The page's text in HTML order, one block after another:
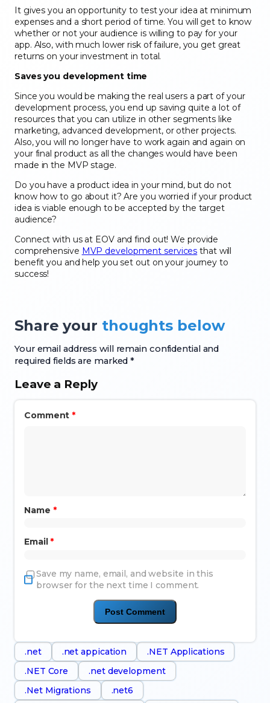
It gives you an opportunity to test your idea at minimum
expenses and a short period of time. You will get to know
whether or not your audience is willing to pay for your
app. Also, with much lower risk of failure, you get great
returns on your investment in total.
Saves you development time
Since you would be making the real users a part of your
development process, you end up saving quite a lot of
resources that you can utilize in other segments like
marketing, advanced development, or other projects.
Also, you will no longer have to work again and again on
your final product as all the changes would have been
made in the MVP stage.
Do you have a product idea in your mind, but do not
know how to go about it? Are you worried if your product
idea is viable enough to be accepted by the target
audience?
Connect with us at EOV and find out! We provide
comprehensive MVP development services that will
benefit you and help you set out on your journey to
success!
Share your thoughts below
Your email address will remain confidential and
required fields are marked *
Leave a Reply
Comment *
Name *
Email *
Save my name, email, and website in this
browser for the next time I comment.
.net .net appication
.NET Applications
.NET Core
.net development
.Net Migrations
.net6